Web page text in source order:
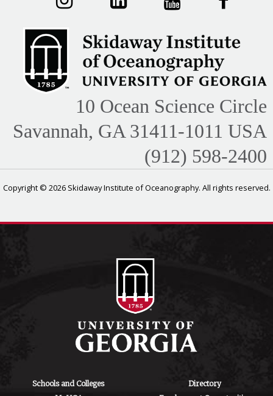
10 Ocean Science Circle
Savannah, GA 31411-1011 USA
(912) 598-2400
Copyright © 2026 Skidaway Institute of Oceanography. All rights reserved.
Schools and Colleges
Directory